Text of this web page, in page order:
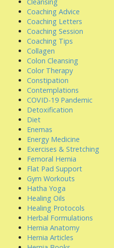
Coaching Advice
Coaching Letters
Coaching Session
Coaching Tips
Collagen
Colon Cleansing
Color Therapy
Constipation
Contemplations
COVID-19 Pandemic
Detoxification
Diet
Enemas
Energy Medicine
Exercises & Stretching
Femoral Hernia
Flat Pad Support
Gym Workouts
Hatha Yoga
Healing Oils
Healing Protocols
Herbal Formulations
Hernia Anatomy
Hernia Articles